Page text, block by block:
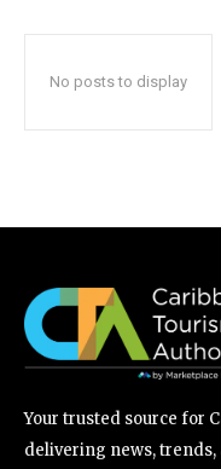
No posts to display
Your trusted source for
delivering news,